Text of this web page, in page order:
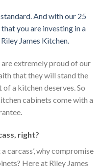
And with our 25
you are investing in a
James Kitchen.
extremely proud of our
that they will stand the
a kitchen deserves. So
cabinets come with a
, right?
carcass’, why compromise
Here at Riley James